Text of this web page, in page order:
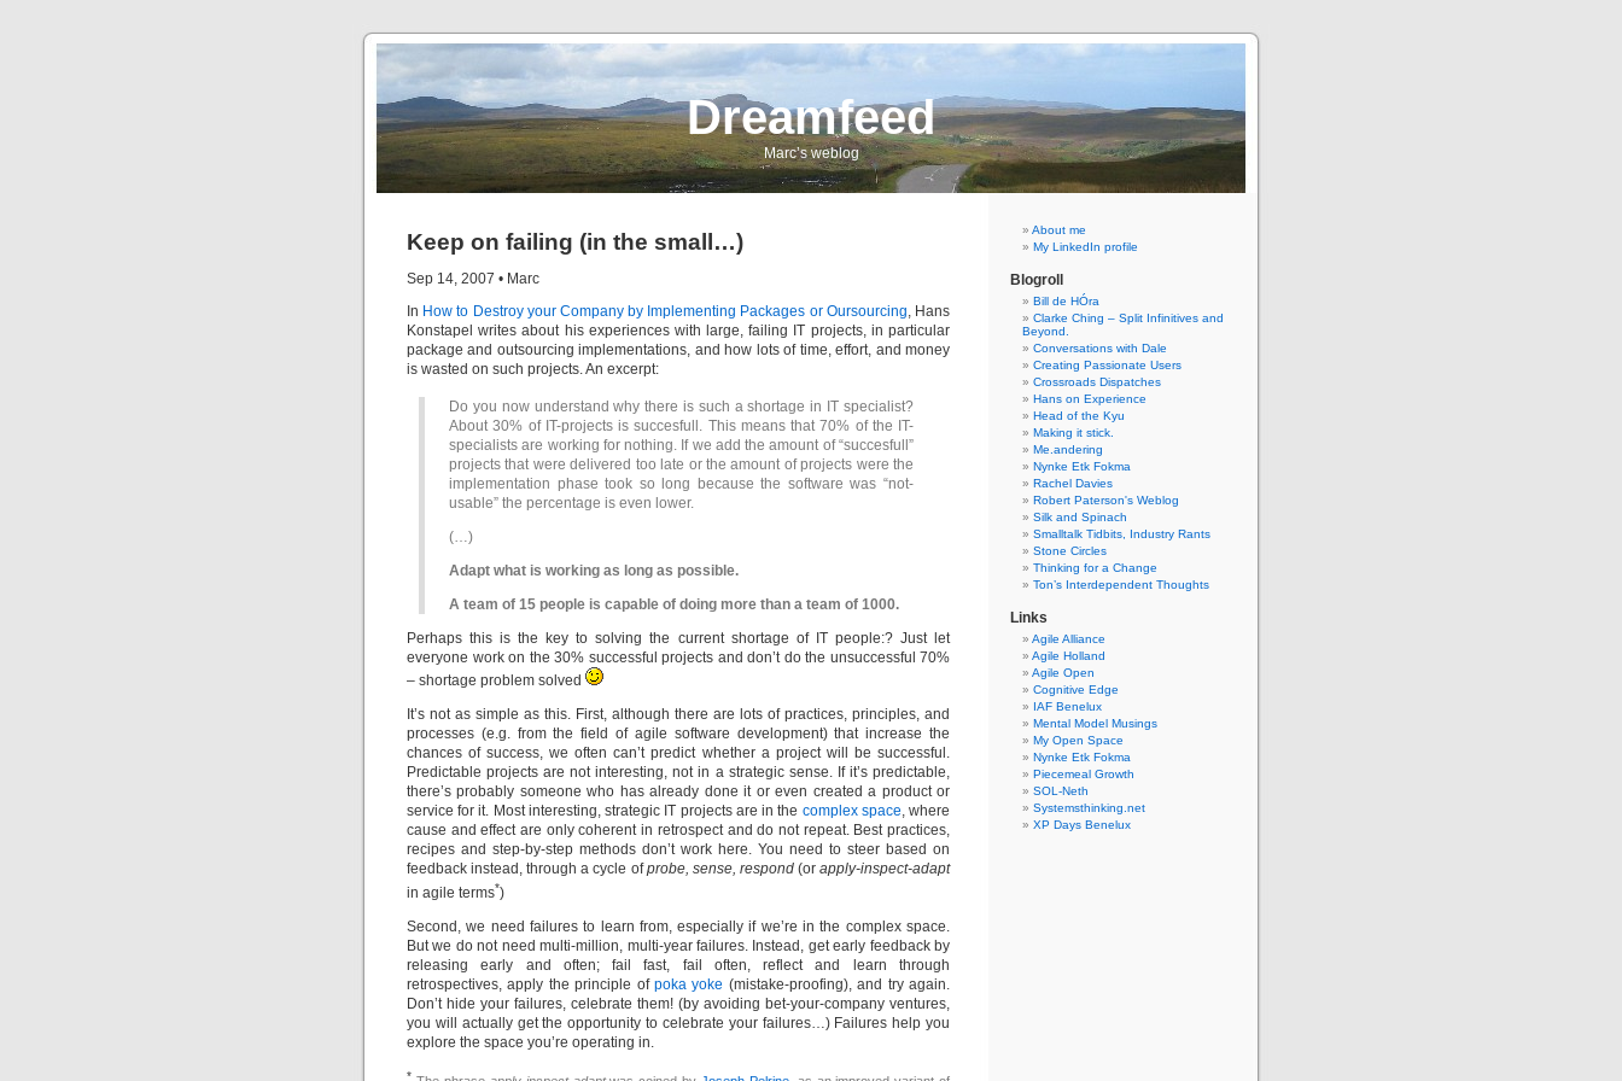
Dreamfeed
Marc’s weblog
Keep on failing (in the small…)
Sep 14, 2007 • Marc
In How to Destroy your Company by Implementing Packages or Oursourcing, Hans
Konstapel writes about his experiences with large, failing IT projects, in particular
package and outsourcing implementations, and how lots of time, effort, and money
is wasted on such projects. An excerpt:
Do you now understand why there is such a shortage in IT specialist?
About 30% of IT-projects is succesfull. This means that 70% of the IT-
specialists are working for nothing. If we add the amount of “succesfull”
projects that were delivered too late or the amount of projects were the
implementation phase took so long because the software was “not-
usable” the percentage is even lower.
(…)
Adapt what is working as long as possible.
A team of 15 people is capable of doing more than a team of 1000.
Perhaps this is the key to solving the current shortage of IT people:? Just let
everyone work on the 30% successful projects and don’t do the unsuccessful 70%
– shortage problem solved
It’s not as simple as this. First, although there are lots of practices, principles, and
processes (e.g. from the field of agile software development) that increase the
chances of success, we often can’t predict whether a project will be successful.
Predictable projects are not interesting, not in a strategic sense. If it’s predictable,
there’s probably someone who has already done it or even created a product or
service for it. Most interesting, strategic IT projects are in the complex space, where
cause and effect are only coherent in retrospect and do not repeat. Best practices,
recipes and step-by-step methods don’t work here. You need to steer based on
feedback instead, through a cycle ofprobe, sense, respond(orapply-inspect-adapt
in agile terms*)
Second, we need failures to learn from, especially if we’re in the complex space.
But we do not need multi-million, multi-year failures. Instead, get early feedback by
releasing early and often; fail fast, fail often, reflect and learn through
retrospectives, apply the principle of poka yoke (mistake-proofing), and try again.
Don’t hide your failures, celebrate them! (by avoiding bet-your-company ventures,
you will actually get the opportunity to celebrate your failures…) Failures help you
explore the space you’re operating in.
*
About me
My LinkedIn profile
Blogroll
Bill de HÓra
Clarke Ching – Split Infinitives and
Beyond.
Conversations with Dale
Creating Passionate Users
Crossroads Dispatches
Hans on Experience
Head of the Kyu
Making it stick.
Me.andering
Nynke Etk Fokma
Rachel Davies
Robert Paterson's Weblog
Silk and Spinach
Smalltalk Tidbits, Industry Rants
Stone Circles
Thinking for a Change
Ton’s Interdependent Thoughts
Links
Agile Alliance
Agile Holland
Agile Open
Cognitive Edge
IAF Benelux
Mental Model Musings
My Open Space
Nynke Etk Fokma
Piecemeal Growth
SOL-Neth
Systemsthinking.net
XP Days Benelux